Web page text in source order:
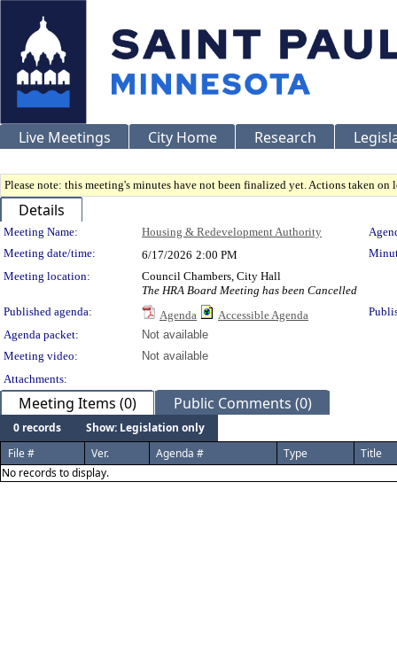
Live Meetings City Home Research
Please note: this meeting's minutes have not been finalized yet. Actions taken
Details
Meeting Details
Meeting Name: Housing & Redevelopment Authority
Meeting date/time:
6/17/2026 2:00 PM
Meeting location:
Council Chambers, City Hall
The HRA Board Meeting has been Cancelled
Published agenda:
Agenda Accessible Agenda
Agenda packet:
Not available
Meeting video:
Not available
Attachments:
Meeting Items (0) Public Comments (0)
0 records
Show: Legislation only
File #
Ver. Agenda # Type
Title
No records to display.